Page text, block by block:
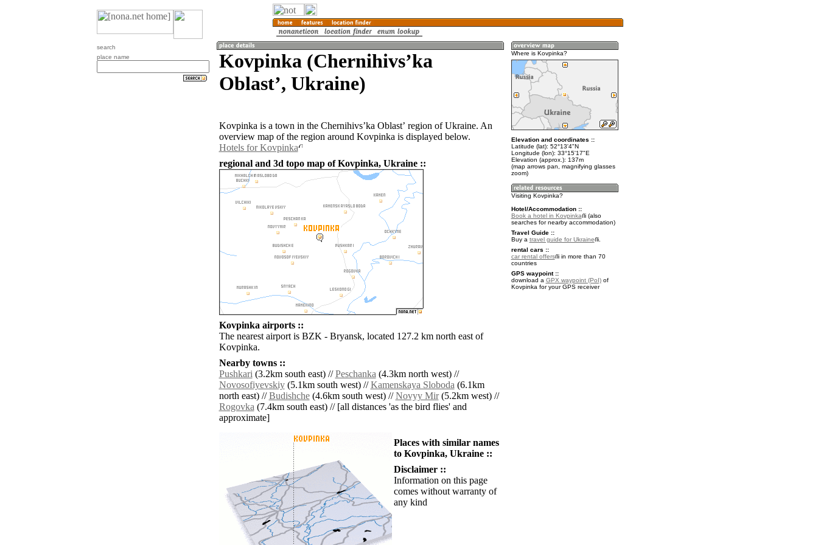
search
place name
Kovpinka (Chernihivsʼka
Oblastʼ, Ukraine)
Kovpinka is a town in the Chernihivsʼka Oblastʼ region of Ukraine. An
overview map of the region around Kovpinka is displayed below.
Hotels for Kovpinka
regional and 3d topo map of Kovpinka, Ukraine ::
Kovpinka airports ::
The nearest airport is BZK - Bryansk, located 127.2 km north east of
Kovpinka.
Nearby towns ::
Pushkari(3.2km south east) //Peschanka(4.3km north west) //
Novosofiyevskiy(5.1km south west) //Kamenskaya Sloboda(6.1km
north east) //Budishche(4.6km south west) //Novyy Mir(5.2km west) //
Rogovka(7.4km south east) // [all distances 'as the bird flies' and
approximate]
Places with similar names
to Kovpinka, Ukraine ::
Disclaimer ::
Information on this page
comes without warranty of
any kind
Where is Kovpinka?
Elevation and coordinates ::
Latitude (lat): 52°13'4"N
Longitude (lon): 33°15'17"E
Elevation (approx.): 137m
(map arrows pan, magnifying glasses
zoom)
Visiting Kovpinka?
Hotel/Accommodation ::
Book a hotel in Kovpinka
(also
searches for nearby accommodation)
Travel Guide ::
Buy a travel guide for Ukraine
.
rental cars ::
car rental offers
in more than 70
countries
GPS waypoint ::
download a GPX waypoint (PoI)of
Kovpinka for your GPS receiver